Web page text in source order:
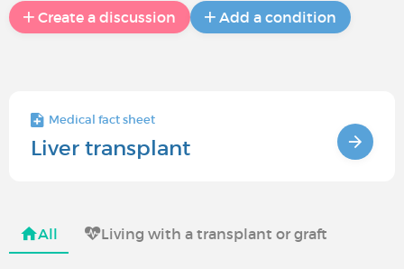
Create a discussion Add a condition
Medical fact sheet
Liver transplant
All Living with a transplant or graft